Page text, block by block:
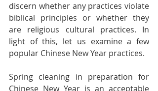
discern whether any practices violate
biblical principles or whether they
are religious cultural practices. In
light of this, let us examine a few
popular Chinese New Year practices.
Spring cleaning in preparation for
Chinese New Year is an acceptable